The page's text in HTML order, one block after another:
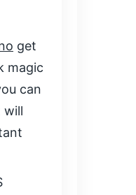
get
magic
can
will